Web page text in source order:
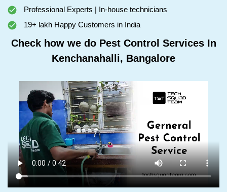
Professional Experts | In-house technicians
19+ lakh Happy Customers in India
Check how we do Pest Control Services In
Kenchanahalli, Bangalore